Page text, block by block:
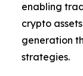
enabling
crypto
generation
strategies.